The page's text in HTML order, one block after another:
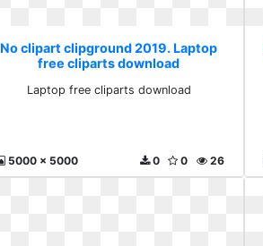
No clipart clipground 2019. Laptop
free cliparts download
Laptop free cliparts download
5000 x 5000 26
0
0